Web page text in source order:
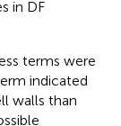
in DF
terms were
indicated
walls than